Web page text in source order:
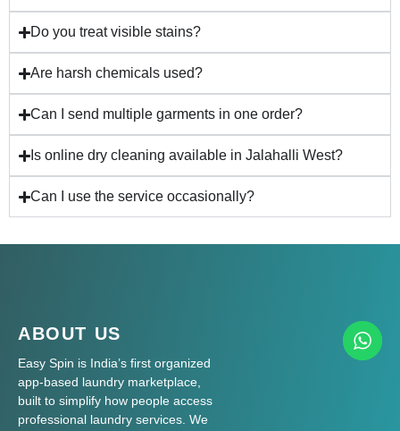
Do you treat visible stains?
Are harsh chemicals used?
Can I send multiple garments in one order?
Is online dry cleaning available in Jalahalli West?
Can I use the service occasionally?
ABOUT US
Easy Spin is India’s first organized
app-based laundry marketplace,
built to simplify how people access
professional laundry services. We